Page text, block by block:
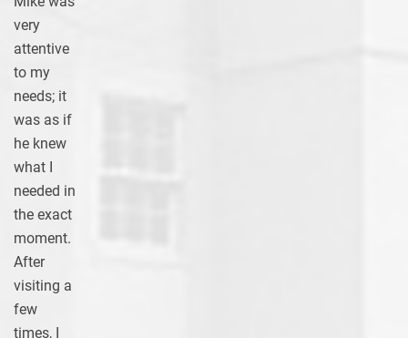
very
attentive
to my
needs; it
was as if
he knew
what I
needed in
the exact
moment.
After
visiting a
few
times, I